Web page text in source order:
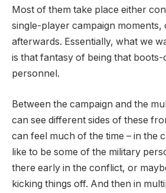
Most of them take place either
single-player campaign moments,
afterwards. Essentially, what we
is that fantasy of being that
personnel.
Between the campaign and the
can see different sides of these
can feel much of the time – in the
like to be some of the military
there early in the conflict, or
kicking things off. And then in